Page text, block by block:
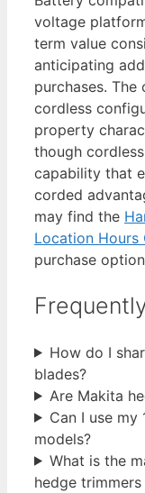
voltage
term value
anticipating
purchases.
cordless
property
though
capability that
corded
may find the
Location Hours
purchase
How do I
blades?
Are Makita
Can I use
models?
What is the
hedge